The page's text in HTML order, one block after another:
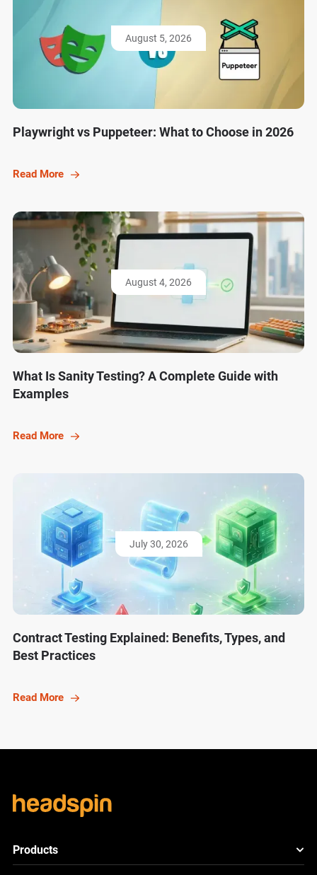
August 5, 2026
Playwright vs Puppeteer: What to Choose in 2026
Read More
August 4, 2026
What Is Sanity Testing? A Complete Guide with
Examples
Read More
July 30, 2026
Contract Testing Explained: Benefits, Types, and
Best Practices
Read More
Products